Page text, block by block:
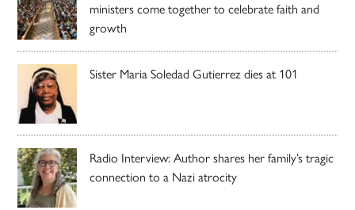
ministers come together to celebrate faith and
growth
Sister Maria Soledad Gutierrez dies at 101
Radio Interview: Author shares her family’s tragic
connection to a Nazi atrocity